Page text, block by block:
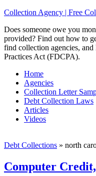
Collection Agency | Free
Does someone owe you
provided? Find out how to
find collection agencies,
Practices Act (FDCPA).
Home
Agencies
Collection Letter
Debt Collection Laws
Articles
Videos
Debt Collections » north
Computer